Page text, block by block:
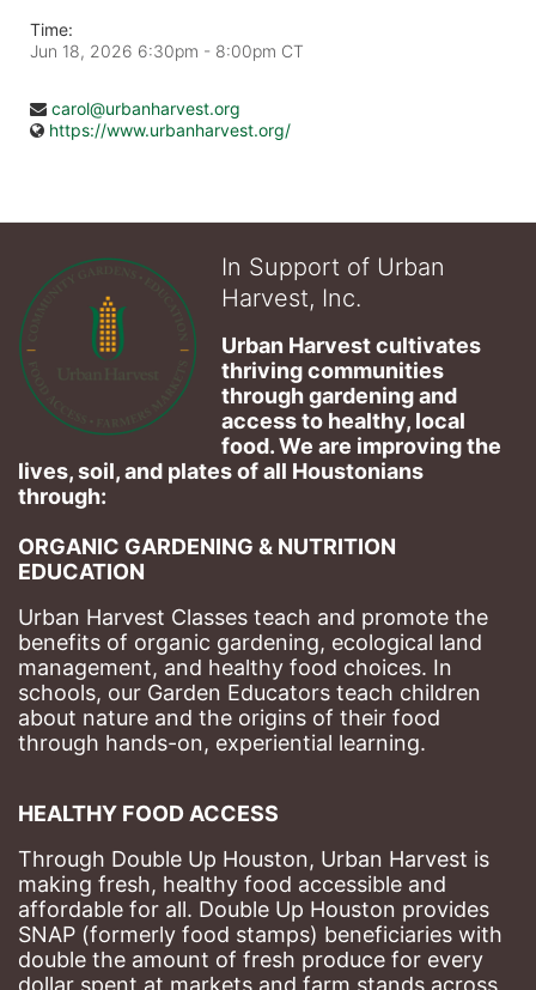
Time:
Jun 18, 2026 6:30pm - 8:00pm CT
carol@urbanharvest.org
https://www.urbanharvest.org/
In Support of Urban
Harvest, Inc.
Urban Harvest cultivates
thriving communities
through gardening and
access to healthy, local
food. We are improving the
lives, soil, and plates of​ all Houstonians
through:
ORGANIC GARDENING & NUTRITION
EDUCATION
Urban Harvest Classes teach and promote the
benefits of organic gardening, ecological land
management, and healthy food choices. In
schools, our Garden Educators teach children
about nature and the origins of their food
through hands-on, experiential learning.
HEALTHY FOOD ACCESS
Through Double Up Houston, Urban Harvest is
making fresh, healthy food accessible and
affordable for all. Double Up Houston provides
SNAP (formerly food stamps) beneficiaries with
double the amount of fresh produce for every
dollar spent at markets and farm stands across